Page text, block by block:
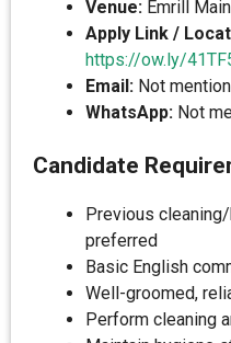
Venue: Emrill
Apply Link /
https://ow.ly/
Email: Not
WhatsApp: Not
Candidate
Previous
preferred
Basic English
Well-groomed,
Perform cleaning